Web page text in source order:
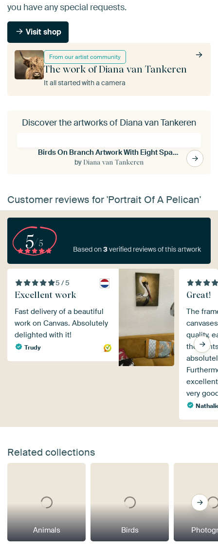
From our artist community
The work of Diana van Tankeren
It all started with a camera
you have any special requests.
Visit shop
Discover the artworks of Diana van Tankeren
Birds On Branch Artwork With Eight Sparrows
by Diana van Tankeren
Customer reviews for 'Portrait Of A Pelican'
5/5
Based on3verified reviews of this artwork
5 / 5
Excellent work
Fast delivery of a beautiful
work on Canvas. Absolutely
delighted with it!
Trudy
Great!
The
quality,
the
very
Related collections
Animals Birds